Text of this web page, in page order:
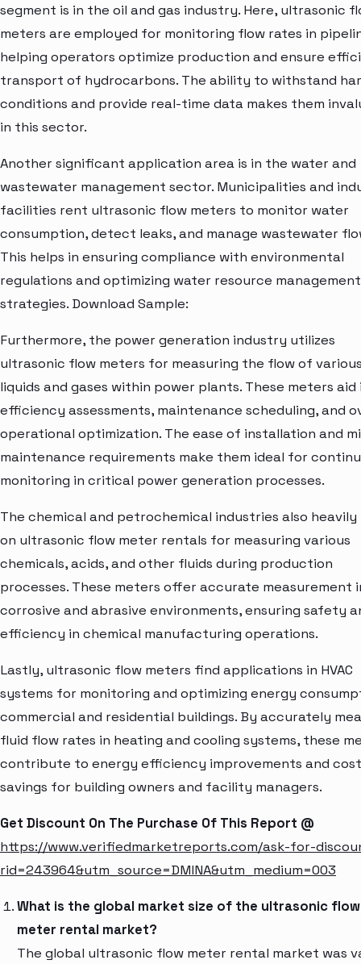
segment is in the oil and gas industry. Here, ultrasonic
meters are employed for monitoring flow rates in
helping operators optimize production and ensure
transport of hydrocarbons. The ability to withstand
conditions and provide real-time data makes them
in this sector.
Another significant application area is in the water and
wastewater management sector. Municipalities and
facilities rent ultrasonic flow meters to monitor water
consumption, detect leaks, and manage wastewater
This helps in ensuring compliance with environmental
regulations and optimizing water resource management
strategies. Download Sample:
Furthermore, the power generation industry utilizes
ultrasonic flow meters for measuring the flow of
liquids and gases within power plants. These meters aid
efficiency assessments, maintenance scheduling, and
operational optimization. The ease of installation and
maintenance requirements make them ideal for
monitoring in critical power generation processes.
The chemical and petrochemical industries also heavily
on ultrasonic flow meter rentals for measuring various
chemicals, acids, and other fluids during production
processes. These meters offer accurate measurement
corrosive and abrasive environments, ensuring safety
efficiency in chemical manufacturing operations.
Lastly, ultrasonic flow meters find applications in HVAC
systems for monitoring and optimizing energy
commercial and residential buildings. By accurately
fluid flow rates in heating and cooling systems, these
contribute to energy efficiency improvements and cost
savings for building owners and facility managers.
Get Discount On The Purchase Of This Report @
https://www.verifiedmarketreports.com/ask-for-
rid=243964&utm_source=DMINA&utm_medium=003
What is the global market size of the ultrasonic flow
meter rental market?
The global ultrasonic flow meter rental market was